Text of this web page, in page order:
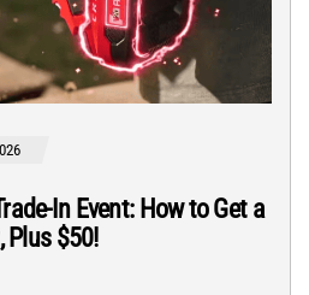
In Event: How to Get a
Plus $50!